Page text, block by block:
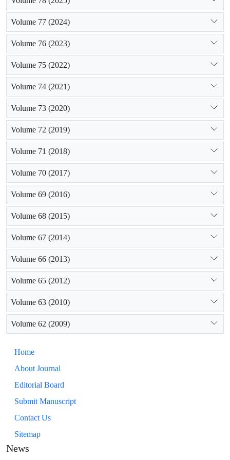
Volume 77 (2024)
Volume 76 (2023)
Volume 75 (2022)
Volume 74 (2021)
Volume 73 (2020)
Volume 72 (2019)
Volume 71 (2018)
Volume 70 (2017)
Volume 69 (2016)
Volume 68 (2015)
Volume 67 (2014)
Volume 66 (2013)
Volume 65 (2012)
Volume 63 (2010)
Volume 62 (2009)
Home
About Journal
Editorial Board
Submit Manuscript
Contact Us
Sitemap
News